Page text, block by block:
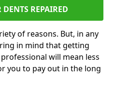
DENTS REPAIRED
of reasons. But, in any
in mind that getting
will mean less
you to pay out in the long